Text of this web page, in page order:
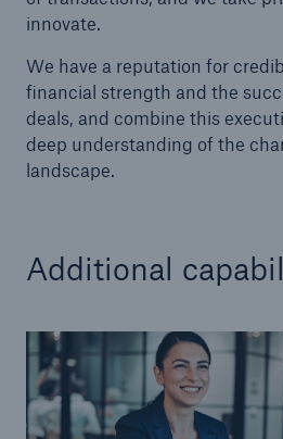
innovate.
We have a reputation for
financial strength and the
deals, and combine this
deep understanding of the
landscape.
Additional